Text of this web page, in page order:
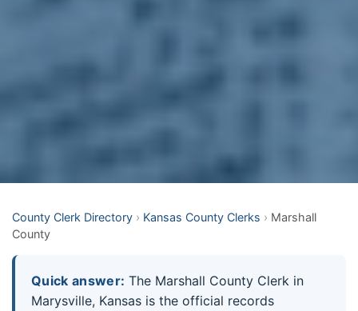
County Clerk Directory › Kansas County Clerks › Marshall
County
Quick answer: The Marshall County Clerk in
Marysville, Kansas is the official records